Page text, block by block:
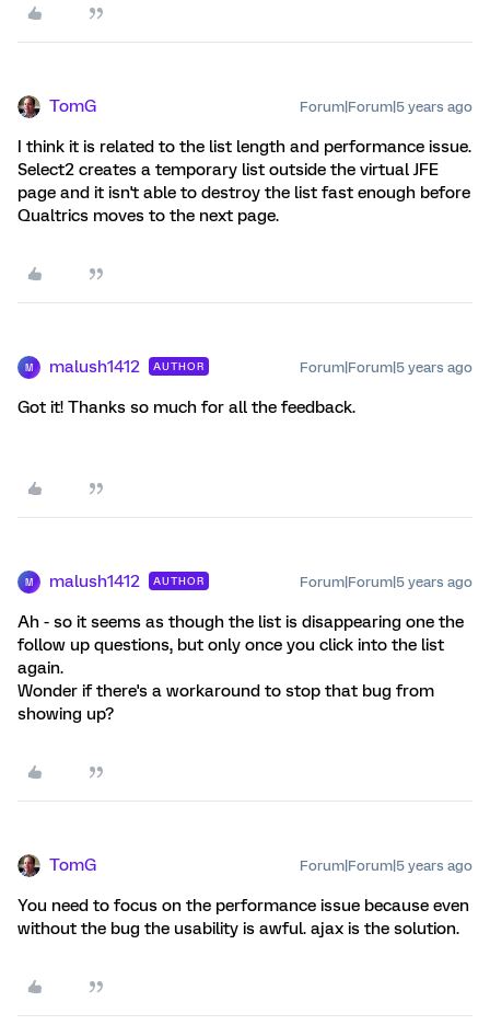
TomG Forum|Forum|5 years ago
I think it is related to the list length and performance issue.
Select2 creates a temporary list outside the virtual JFE
page and it isn't able to destroy the list fast enough before
Qualtrics moves to the next page.
M malush1412 AUTHOR Forum|Forum|5 years ago
Got it! Thanks so much for all the feedback.
M malush1412 AUTHOR Forum|Forum|5 years ago
Ah - so it seems as though the list is disappearing one the
follow up questions, but only once you click into the list
again.
Wonder if there's a workaround to stop that bug from
showing up?
TomG Forum|Forum|5 years ago
You need to focus on the performance issue because even
without the bug the usability is awful. ajax is the solution.